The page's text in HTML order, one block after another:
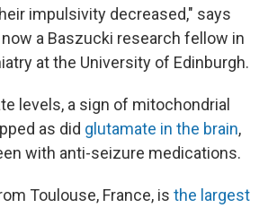
impulsivity decreased," says
a Baszucki research fellow in
at the University of Edinburgh.
levels, a sign of mitochondrial
as did glutamate in the brain,
with anti-seizure medications.
Toulouse, France, is the largest